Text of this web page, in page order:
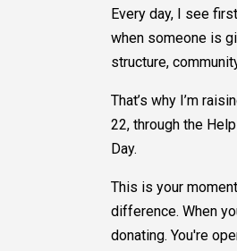
Every day, I see
when someone is
structure,
That’s why I’m
22, through the
Day.
This is your
difference. When
donating. You're